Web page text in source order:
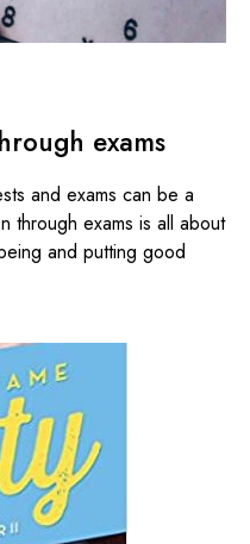
exams
and exams can be a
through exams is all about
and putting good